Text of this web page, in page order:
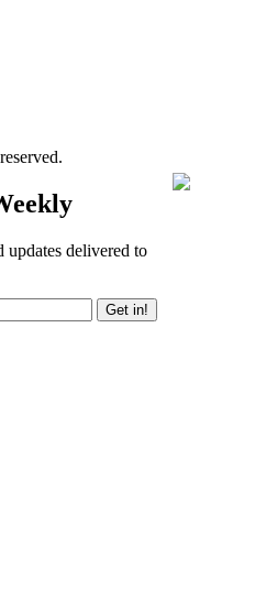
updates delivered to
Get in!